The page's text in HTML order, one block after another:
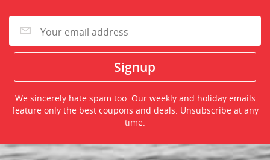
We sincerely hate spam too. Our weekly and holiday emails
feature only the best coupons and deals. Unsubscribe at any
time.